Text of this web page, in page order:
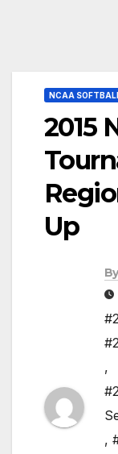
NCAA
2015
Up
By
,
,